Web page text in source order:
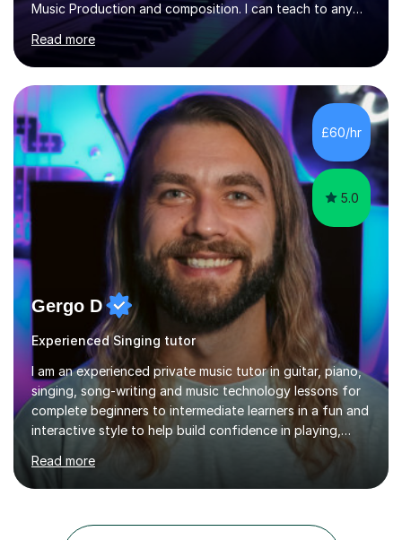
Music Production and composition. I can teach to any
age as I have experience in delivering lessons to
individuals in various levels of music. I have released over
80 music albums which includes artists from Europe and
Asia.I have recently finished my Masters in Music Record
Production from University of West London. I am now a
PhD student in Music Production at London College of
Music.My teaching methods include looking at music as a
language and numbers. This method...
Read more
£60/hr
5.0
Gergo D
Experienced Singing tutor
I am an experienced private music tutor in guitar, piano,
singing, song-writing and music technology lessons for
complete beginners to intermediate learners in a fun and
interactive style to help build confidence in playing,
performing and understanding music theory, vocal
techniques and music technology. My lessons are
tailored to individuals' needs and I have a
the best out of all ages and abilities!With over 10 years
Read more